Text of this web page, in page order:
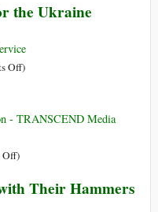
Proposed
Well
Be
the Ukraine
Offon
Russian
Ukraine
)
- TRANSCEND Media
Offon
Is
)
Their Hammers